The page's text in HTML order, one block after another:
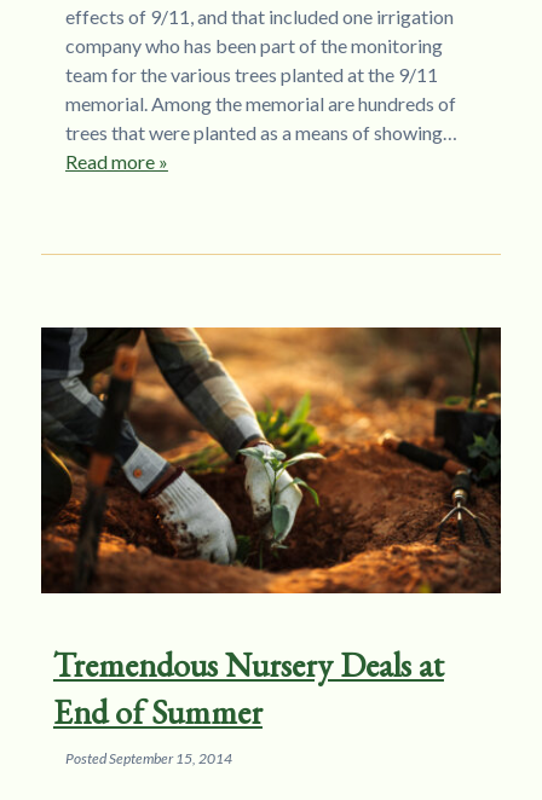
effects of 9/11, and that included one irrigation
company who has been part of the monitoring
team for the various trees planted at the 9/11
memorial. Among the memorial are hundreds of
trees that were planted as a means of showing…
Read more »
Tremendous Nursery Deals at
End of Summer
PostedSeptember 15, 2014